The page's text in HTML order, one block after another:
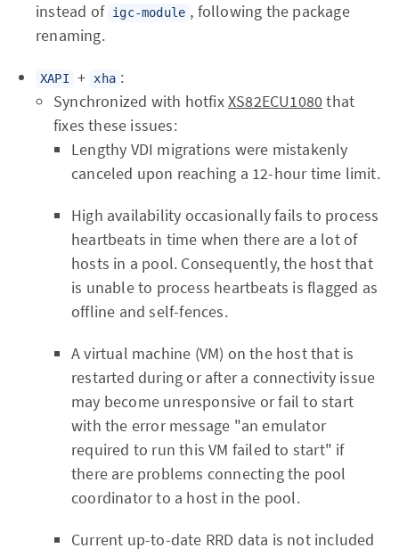
instead of igc-module , following the package
renaming.
XAPI + xha :
Synchronized with hotfixXS82ECU1080that
fixes these issues:
Lengthy VDI migrations were mistakenly
canceled upon reaching a 12-hour time limit.
High availability occasionally fails to process
heartbeats in time when there are a lot of
hosts in a pool. Consequently, the host that
is unable to process heartbeats is flagged as
offline and self-fences.
A virtual machine (VM) on the host that is
restarted during or after a connectivity issue
may become unresponsive or fail to start
with the error message "an emulator
required to run this VM failed to start" if
there are problems connecting the pool
coordinator to a host in the pool.
Current up-to-date RRD data is not included